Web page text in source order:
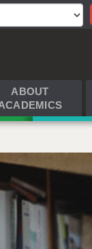
ABOUT